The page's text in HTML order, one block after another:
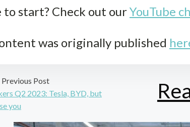
to start? Check out ourYouTube
was originally published
Previous Post
Q2 2023: Tesla, BYD, but
you